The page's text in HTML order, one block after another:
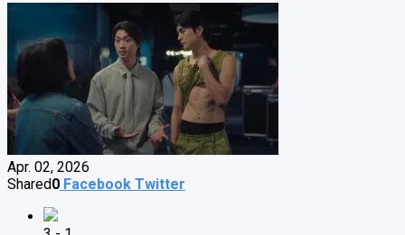
Apr. 02, 2026
Shared0 Facebook Twitter